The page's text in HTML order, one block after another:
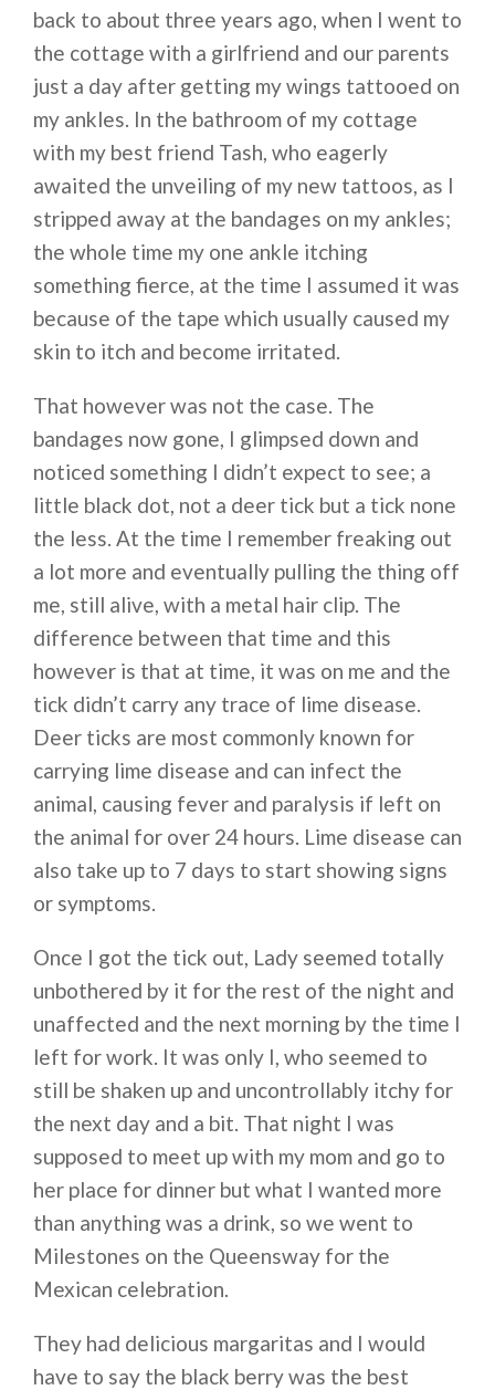
back to about three years ago, when I went to
the cottage with a girlfriend and our parents
just a day after getting my wings tattooed on
my ankles. In the bathroom of my cottage
with my best friend Tash, who eagerly
awaited the unveiling of my new tattoos, as I
stripped away at the bandages on my ankles;
the whole time my one ankle itching
something fierce, at the time I assumed it was
because of the tape which usually caused my
skin to itch and become irritated.
That however was not the case. The
bandages now gone, I glimpsed down and
noticed something I didn’t expect to see; a
little black dot, not a deer tick but a tick none
the less. At the time I remember freaking out
a lot more and eventually pulling the thing off
me, still alive, with a metal hair clip. The
difference between that time and this
however is that at time, it was on me and the
tick didn’t carry any trace of lime disease.
Deer ticks are most commonly known for
carrying lime disease and can infect the
animal, causing fever and paralysis if left on
the animal for over 24 hours. Lime disease can
also take up to 7 days to start showing signs
or symptoms.
Once I got the tick out, Lady seemed totally
unbothered by it for the rest of the night and
unaffected and the next morning by the time I
left for work. It was only I, who seemed to
still be shaken up and uncontrollably itchy for
the next day and a bit. That night I was
supposed to meet up with my mom and go to
her place for dinner but what I wanted more
than anything was a drink, so we went to
Milestones on the Queensway for the
Mexican celebration.
They had delicious margaritas and I would
have to say the black berry was the best